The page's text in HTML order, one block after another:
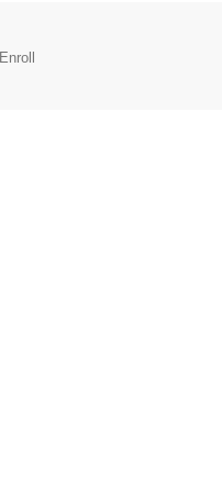
Enroll